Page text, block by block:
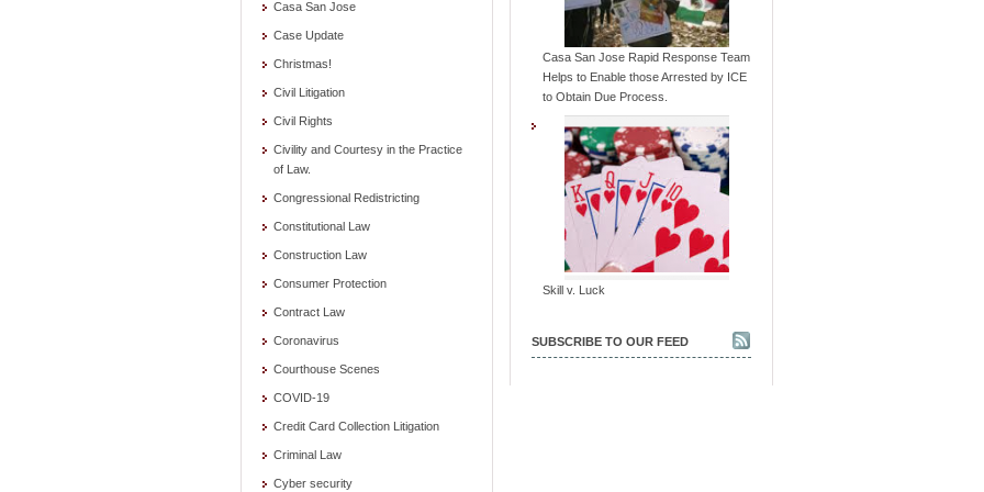
Casa San Jose
Case Update
Christmas!
Civil Litigation
Civil Rights
Civility and Courtesy in the Practice
of Law.
Congressional Redistricting
Constitutional Law
Construction Law
Consumer Protection
Contract Law
Coronavirus
Courthouse Scenes
COVID-19
Credit Card Collection Litigation
Criminal Law
Cyber security
Casa San Jose Rapid Response Team
Helps to Enable those Arrested by ICE
to Obtain Due Process.
Skill v. Luck
SUBSCRIBE TO OUR FEED